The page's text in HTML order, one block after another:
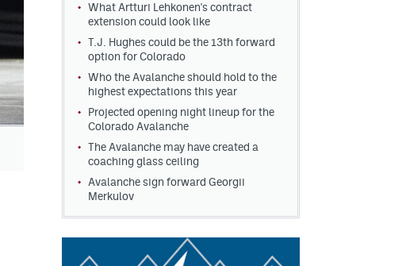
What Artturi Lehkonen's contract
extension could look like
T.J. Hughes could be the 13th forward
option for Colorado
Who the Avalanche should hold to the
highest expectations this year
Projected opening night lineup for the
Colorado Avalanche
The Avalanche may have created a
coaching glass ceiling
Avalanche sign forward Georgii
Merkulov